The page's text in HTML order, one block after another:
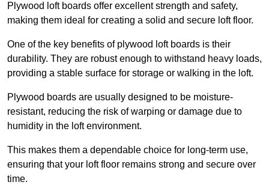
Plywood loft boards offer excellent strength and safety,
making them ideal for creating a solid and secure loft floor.
One of the key benefits of plywood loft boards is their
durability. They are robust enough to withstand heavy loads,
providing a stable surface for storage or walking in the loft.
Plywood boards are usually designed to be moisture-
resistant, reducing the risk of warping or damage due to
humidity in the loft environment.
This makes them a dependable choice for long-term use,
ensuring that your loft floor remains strong and secure over
time.